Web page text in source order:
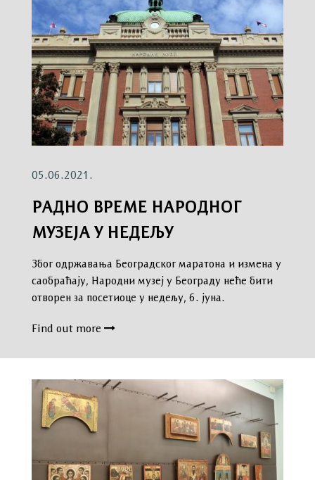
05.06.2021.
РАДНО ВРЕМЕ НАРОДНОГ
МУЗЕЈА У НЕДЕЉУ
Због одржавања Београдског маратона и измена у
саобраћају, Народни музеј у Београду неће бити
отворен за посетиоце у недељу, 6. јуна.
Find out more